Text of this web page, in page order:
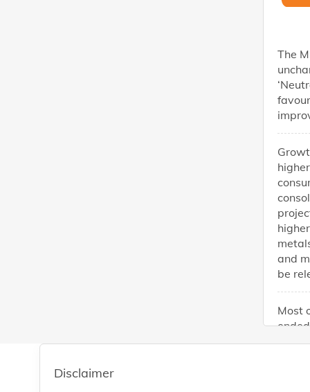
The
and
be
Most
Disclaimer